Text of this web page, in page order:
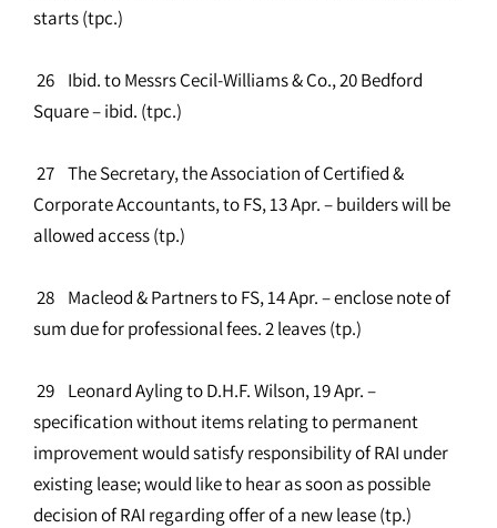
starts (tpc.)
26 Ibid. to Messrs Cecil-Williams & Co., 20 Bedford
Square – ibid. (tpc.)
27 The Secretary, the Association of Certified &
Corporate Accountants, to FS, 13 Apr. – builders will be
allowed access (tp.)
28 Macleod & Partners to FS, 14 Apr. – enclose note of
sum due for professional fees. 2 leaves (tp.)
29 Leonard Ayling to D.H.F. Wilson, 19 Apr. –
specification without items relating to permanent
improvement would satisfy responsibility of RAI under
existing lease; would like to hear as soon as possible
decision of RAI regarding offer of a new lease (tp.)